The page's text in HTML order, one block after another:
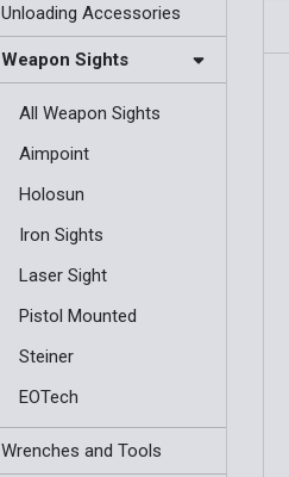
Unloading Accessories
Weapon Sights
All Weapon Sights
Aimpoint
Holosun
Iron Sights
Laser Sight
Pistol Mounted
Steiner
EOTech
Wrenches and Tools